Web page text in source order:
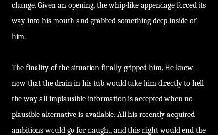
change. Given an opening, the whip-like appendage forced its
way into his mouth and grabbed something deep inside of
him.
The finality of the situation finally gripped him. He knew
now that the drain in his tub would take him directly to hell
the way all implausible information is accepted when no
plausible alternative is available. All his recently acquired
ambitions would go for naught, and this night would end the